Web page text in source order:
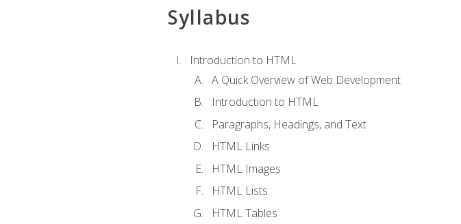
Syllabus
Introduction to HTML
A Quick Overview of Web Development
Introduction to HTML
Paragraphs, Headings, and Text
HTML Links
HTML Images
HTML Lists
HTML Tables